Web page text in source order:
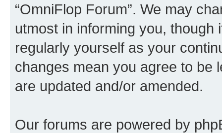
“OmniFlop Forum”. We may
utmost in informing you,
regularly yourself as your
changes mean you agree to be
are updated and/or amended.
Our forums are powered by